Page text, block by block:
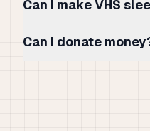
Can I make VHS
Can I donate